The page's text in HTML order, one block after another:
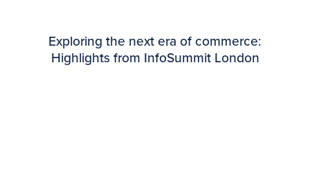
Exploring the next era of commerce:
Highlights from InfoSummit London